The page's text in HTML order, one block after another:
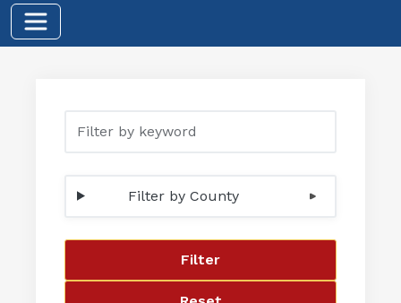
Filter by keyword
Filter by County
Filter